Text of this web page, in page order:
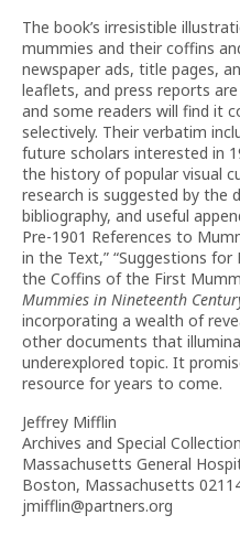
The book’s irresistible
mummies and their coffins
newspaper ads, title pages,
leaflets, and press reports
and some readers will find it
selectively. Their verbatim
future scholars interested in
the history of popular visual
research is suggested by the
bibliography, and useful
Pre-1901 References to
in the Text,” “Suggestions for
the Coffins of the First
Mummies in Nineteenth
incorporating a wealth of
other documents that
underexplored topic. It
resource for years to come.
Jeffrey Mifflin
Archives and Special
Massachusetts General
Boston, Massachusetts
jmifflin@partners.org